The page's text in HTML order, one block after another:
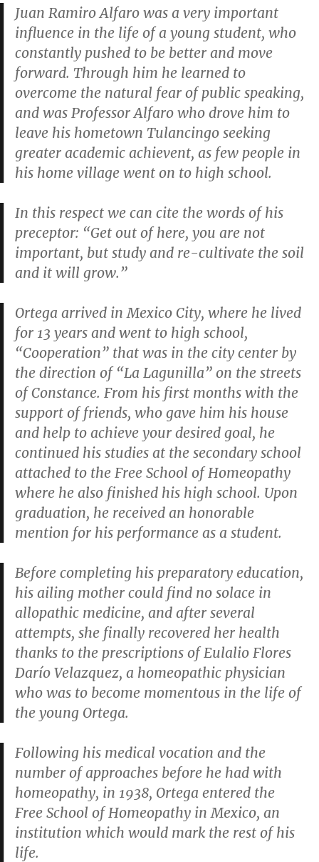
Juan Ramiro Alfaro was a very important
influence in the life of a young student, who
constantly pushed to be better and move
forward. Through him he learned to
overcome the natural fear of public speaking,
and was Professor Alfaro who drove him to
leave his hometown Tulancingo seeking
greater academic achievent, as few people in
his home village went on to high school.
In this respect we can cite the words of his
preceptor: “Get out of here, you are not
important, but study and re-cultivate the soil
and it will grow.”
Ortega arrived in Mexico City, where he lived
for 13 years and went to high school,
“Cooperation” that was in the city center by
the direction of “La Lagunilla” on the streets
of Constance. From his first months with the
support of friends, who gave him his house
and help to achieve your desired goal, he
continued his studies at the secondary school
attached to the Free School of Homeopathy
where he also finished his high school. Upon
graduation, he received an honorable
mention for his performance as a student.
Before completing his preparatory education,
his ailing mother could find no solace in
allopathic medicine, and after several
attempts, she finally recovered her health
thanks to the prescriptions of Eulalio Flores
Darío Velazquez, a homeopathic physician
who was to become momentous in the life of
the young Ortega.
Following his medical vocation and the
number of approaches before he had with
homeopathy, in 1938, Ortega entered the
Free School of Homeopathy in Mexico, an
institution which would mark the rest of his
life.